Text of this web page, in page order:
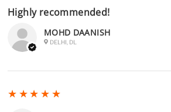
MOHD DAANISH
DELHI, DL
Highly recommended!
5
★★★★★